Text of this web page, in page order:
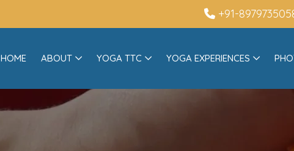
+91-
HOME ABOUT YOGA TTC YOGA EXPERIENCES